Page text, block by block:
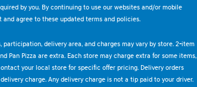
by you. By continuing to use our websites and/or mobile
agree to these updated terms and policies.
delivery area, and charges may vary by store. 2-item
Pan Pizza are extra. Each store may charge extra for some items,
your local store for specific offer pricing. Delivery orders
charge. Any delivery charge is not a tip paid to your driver.